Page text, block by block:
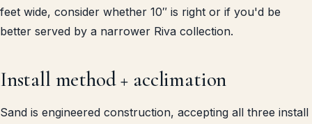
feet wide, consider whether 10″ is right or if you'd be
better served by a narrower Riva collection.
Install method + acclimation
Sand is engineered construction, accepting all three install